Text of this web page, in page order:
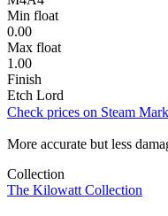
Min float
0.00
Max float
1.00
Finish
Etch Lord
Check prices on Steam
More accurate but less
Collection
The Kilowatt Collection